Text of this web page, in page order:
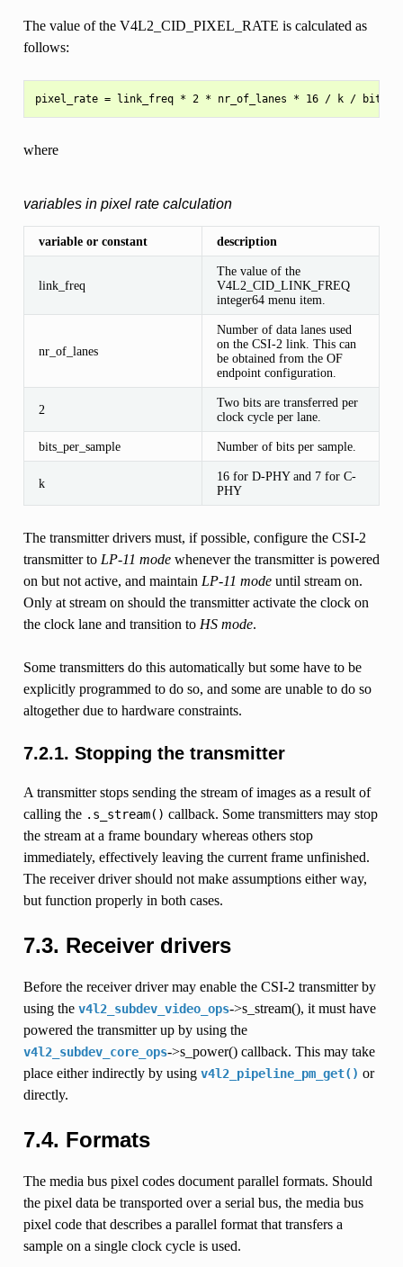
The value of the V4L2_CID_PIXEL_RATE is calculated as
follows:
where
variables in pixel rate calculation
variable or constant description
link_freq
The value of the
V4L2_CID_LINK_FREQ
integer64 menu item.
nr_of_lanes
Number of data lanes used
on the CSI-2 link. This can
be obtained from the OF
endpoint configuration.
2
Two bits are transferred per
clock cycle per lane.
bits_per_sample Number of bits per sample.
k
16 for D-PHY and 7 for C-
PHY
The transmitter drivers must, if possible, configure the CSI-2
transmitter to LP-11 modewhenever the transmitter is powered
on but not active, and maintain LP-11 modeuntil stream on.
Only at stream on should the transmitter activate the clock on
the clock lane and transition to HS mode.
Some transmitters do this automatically but some have to be
explicitly programmed to do so, and some are unable to do so
altogether due to hardware constraints.
7.2.1. Stopping the transmitter
A transmitter stops sending the stream of images as a result of
calling the .s_stream() callback. Some transmitters may stop
the stream at a frame boundary whereas others stop
immediately, effectively leaving the current frame unfinished.
The receiver driver should not make assumptions either way,
but function properly in both cases.
7.3. Receiver drivers
Before the receiver driver may enable the CSI-2 transmitter by
using the v4l2_subdev_video_ops->s_stream(), it must have
powered the transmitter up by using the
v4l2_subdev_core_ops->s_power() callback. This may take
place either indirectly by using v4l2_pipeline_pm_get() or
directly.
7.4. Formats
The media bus pixel codes document parallel formats. Should
the pixel data be transported over a serial bus, the media bus
pixel code that describes a parallel format that transfers a
sample on a single clock cycle is used.